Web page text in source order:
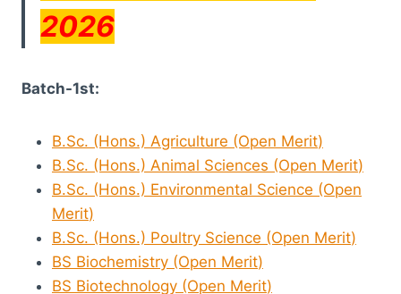
2026
Batch-1st:
B.Sc. (Hons.) Agriculture (Open Merit)
B.Sc. (Hons.) Animal Sciences (Open Merit)
B.Sc. (Hons.) Environmental Science (Open
Merit)
B.Sc. (Hons.) Poultry Science (Open Merit)
BS Biochemistry (Open Merit)
BS Biotechnology (Open Merit)